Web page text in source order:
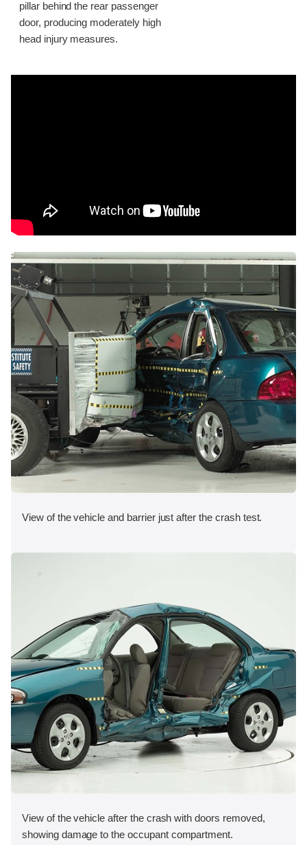
pillar behind the rear passenger
door, producing moderately high
head injury measures.
View of the vehicle and barrier just after the crash test.
View of the vehicle after the crash with doors removed,
showing damage to the occupant compartment.